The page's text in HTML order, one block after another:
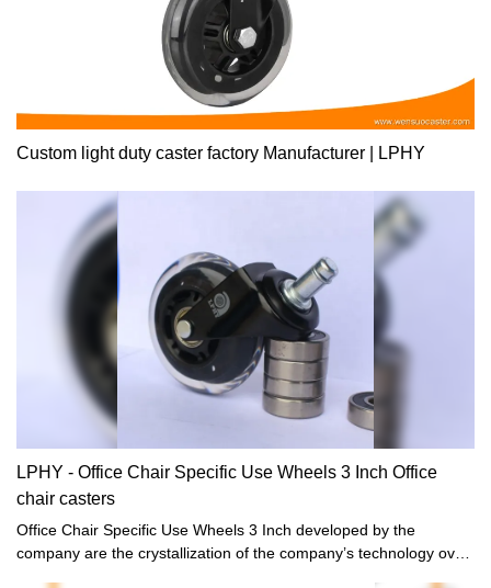
Custom light duty caster factory Manufacturer | LPHY
LPHY - Office Chair Specific Use Wheels 3 Inch Office
chair casters
Office Chair Specific Use Wheels 3 Inch developed by the
company are the crystallization of the company’s technology over